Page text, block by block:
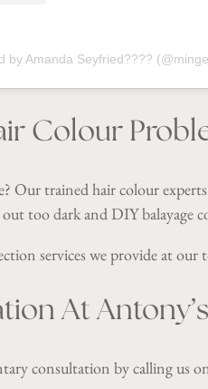
by Amanda Seyfried????
Colour
Our trained hair colour
too dark and DIY balayage
services we provide at our
At
consultation by calling us on